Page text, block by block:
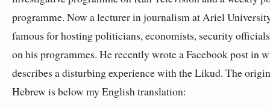
programme. Now a lecturer in journalism at Ariel
famous for hosting politicians, economists, security
on his programmes. He recently wrote a Facebook post in
describes a disturbing experience with the Likud. The
Hebrew is below my English translation: